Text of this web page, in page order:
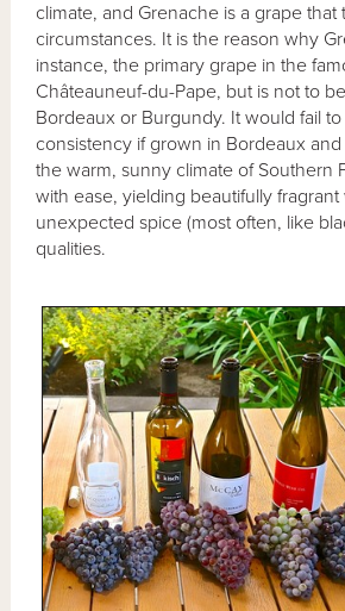
climate, and Grenache is a grape that
circumstances. It is the reason why
instance, the primary grape in the
Châteauneuf-du-Pape, but is not to
Bordeaux or Burgundy. It would fail
consistency if grown in Bordeaux
the warm, sunny climate of Southern
with ease, yielding beautifully
unexpected spice (most often, like
qualities.